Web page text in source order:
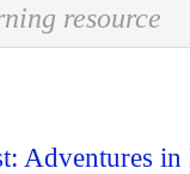
resource
Adventures